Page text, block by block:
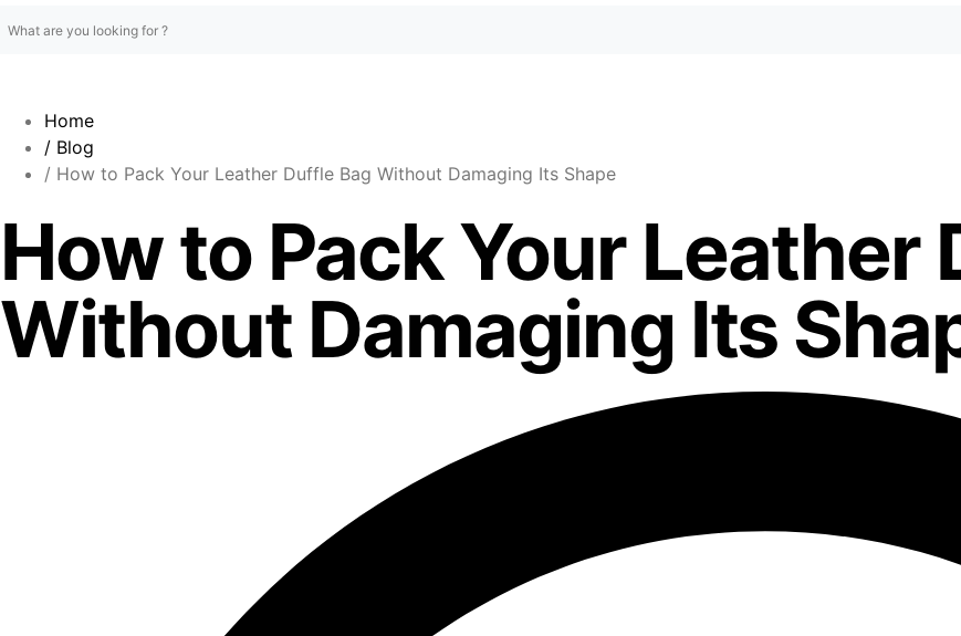
Home
/ Blog
/ How to Pack Your Leather Duffle Bag Without Damaging Its Shape
How to Pack Your Leather
Without Damaging Its